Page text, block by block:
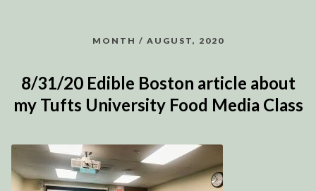
MONTH / AUGUST, 2020
8/31/20 Edible Boston article about
my Tufts University Food Media Class